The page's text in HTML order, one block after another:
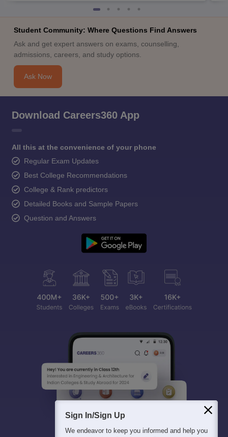
Student Community: Where Questions Find Answers
Ask and get expert answers on exams, counselling,
admissions, careers, and study options.
Ask Now
Download Careers360 App
All this at the convenience of your phone
Regular Exam Updates
Best College Recommendations
College & Rank predictors
Detailed Books and Sample Papers
Question and Answers
Sign In/Sign Up
We endeavor to keep you informed and help you